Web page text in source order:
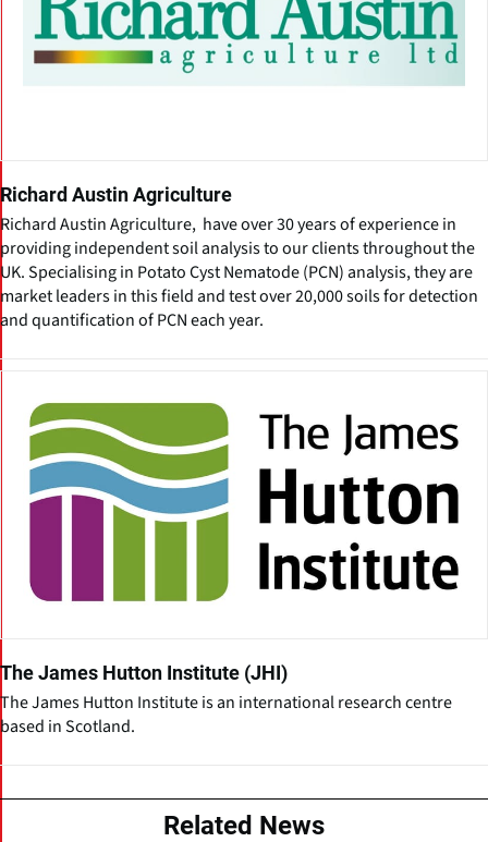
Richard Austin Agriculture
Richard Austin Agriculture, have over 30 years of experience in
providing independent soil analysis to our clients throughout the
UK. Specialising in Potato Cyst Nematode (PCN) analysis, they are
market leaders in this field and test over 20,000 soils for detection
and quantification of PCN each year.
The James Hutton Institute (JHI)
The James Hutton Institute is an international research centre
based in Scotland.
Related News